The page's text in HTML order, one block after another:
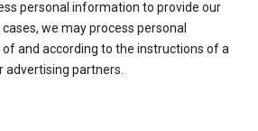
personal information to provide our
we may process personal
and according to the instructions of a
advertising partners.